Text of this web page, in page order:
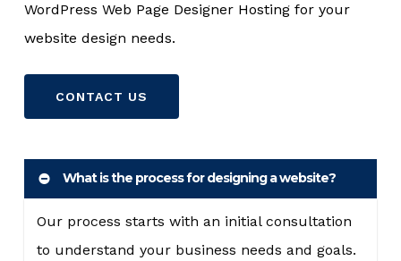
What is the process for designing a website?
Our process starts with an initial consultation
to understand your business needs and goals.
WordPress Web Page Designer Hosting for your
website design needs.
CONTACT US